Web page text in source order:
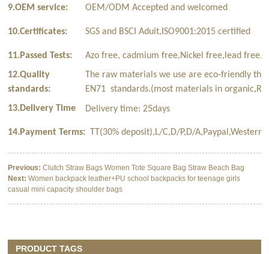
9.OEM service: OEM/ODM Accepted and welcomed
10.Certificates: SGS and BSCI Aduit,ISO9001:2015 certified
11.Passed Tests:
Azo free, cadmium free,Nickel free,lead
12.Quality
standards:
The raw materials we use are eco-friendly
EN71 standards.(most materials in
13.Delivery Time
Delivery time: 25days
14.Payment Terms: TT(30% deposit),L/C,D/P,D/A,Paypal,Western
Previous: Clutch Straw Bags Women Tote Square Bag Straw Beach Bag
Next: Women backpack leather+PU school backpacks for teenage girls
casual mini capacity shoulder bags
PRODUCT TAGS